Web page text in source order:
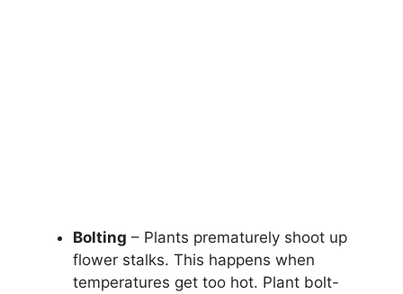
Bolting – Plants prematurely shoot up
flower stalks. This happens when
temperatures get too hot. Plant bolt-